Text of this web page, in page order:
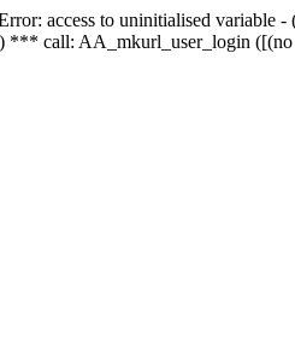
access to uninitialised
call: AA_mkurl_user_login ([(no